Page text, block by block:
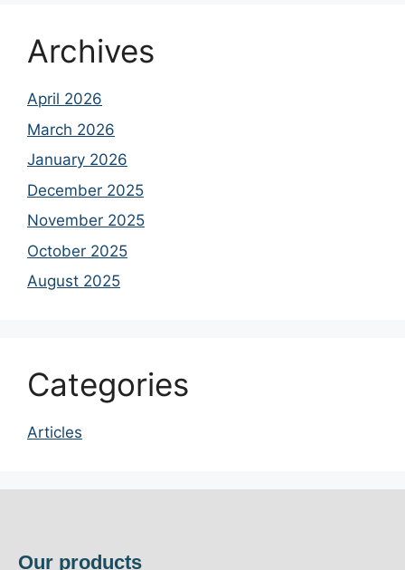
Archives
April 2026
March 2026
January 2026
December 2025
November 2025
October 2025
August 2025
Categories
Articles
Our products